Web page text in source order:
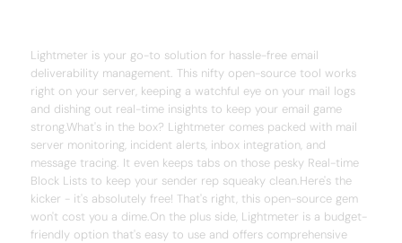
Lightmeter is your go-to solution for hassle-free email
deliverability management. This nifty open-source tool works
right on your server, keeping a watchful eye on your mail logs
and dishing out real-time insights to keep your email game
strong.What's in the box? Lightmeter comes packed with mail
server monitoring, incident alerts, inbox integration, and
message tracing. It even keeps tabs on those pesky Real-time
Block Lists to keep your sender rep squeaky clean.Here's the
kicker - it's absolutely free! That's right, this open-source gem
won't cost you a dime.On the plus side, Lightmeter is a budget-
friendly option that's easy to use and offers comprehensive